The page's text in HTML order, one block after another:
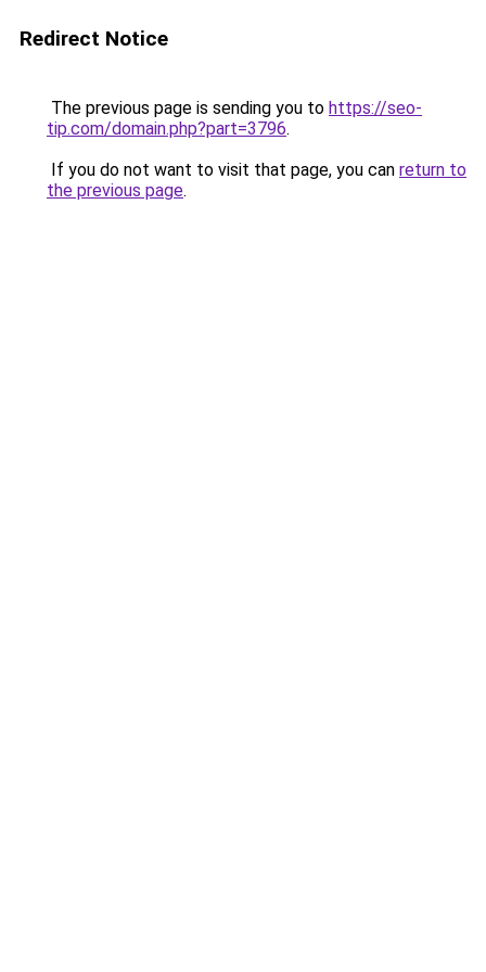
Redirect Notice
The previous page is sending you to https://seo-
tip.com/domain.php?part=3796.
If you do not want to visit that page, you can return to
the previous page.